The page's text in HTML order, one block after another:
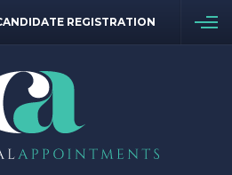
REGISTRATION